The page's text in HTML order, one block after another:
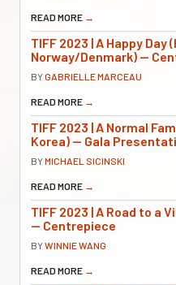
READ MORE →
TIFF 2023 | A Happy Day
Norway/Denmark) —
BYGABRIELLE MARCEAU
READ MORE →
TIFF 2023 | A Normal
Korea) — Gala
BYMICHAEL SICINSKI
READ MORE →
TIFF 2023 | A Road to a
— Centrepiece
BYWINNIE WANG
READ MORE →